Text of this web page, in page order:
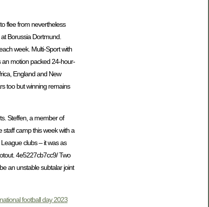
flee from nevertheless
Borussia Dortmund.
week. Multi-Sport with
an motion packed 24-hour-
England and New
too but winning remains
Steffen, a member of
staff camp this week with a
clubs – it was as
4e5227cb7cc9/ Two
an unstable subtalar joint
football day 2023